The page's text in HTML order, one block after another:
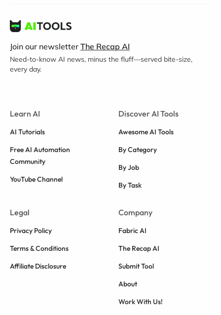
Join our newsletter The Recap AI
Need-to-know AI news, minus the fluff—served bite-size,
every day.
Learn AI
AI Tutorials
Free AI Automation
Community
YouTube Channel
Discover AI Tools
Awesome AI Tools
By Category
By Job
By Task
Legal
Privacy Policy
Terms & Conditions
Affiliate Disclosure
Company
Fabric AI
The Recap AI
Submit Tool
About
Work With Us!